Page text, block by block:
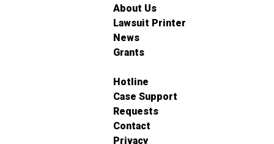
About Us
Lawsuit Printer
News
Grants
Hotline
Case Support
Requests
Contact
Privacy